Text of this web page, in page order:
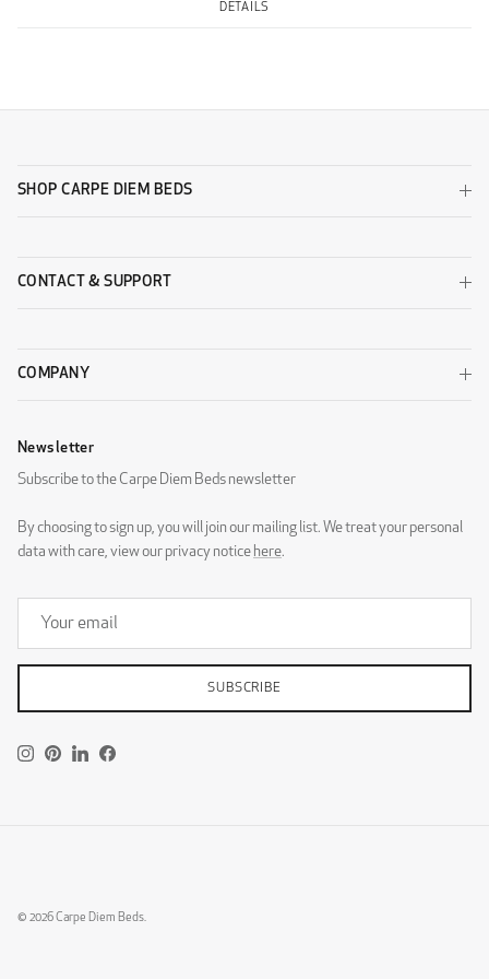
DETAILS
SHOP CARPE DIEM BEDS
CONTACT & SUPPORT
COMPANY
Newsletter
Subscribe to the Carpe Diem Beds newsletter
By choosing to sign up, you will join our mailing list. We treat your personal
data with care, view our privacy notice here.
SUBSCRIBE
Instagram
Pinterest
LinkedInFacebook
© 2026Carpe Diem Beds.